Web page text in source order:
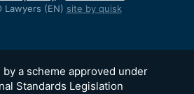
Lawyers (EN) site by quisk
a scheme approved under
Standards Legislation